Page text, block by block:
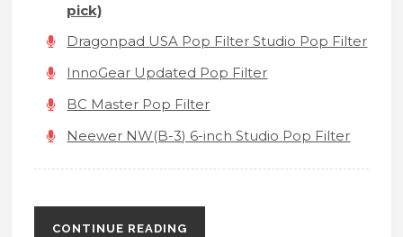
pick)
Dragonpad USA Pop Filter Studio Pop Filter
InnoGear Updated Pop Filter
BC Master Pop Filter
Neewer NW(B-3) 6-inch Studio Pop Filter
CONTINUE READING